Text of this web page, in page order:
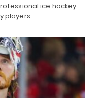
ice hockey
players…